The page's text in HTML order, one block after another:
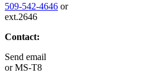
509-542-4646 or
ext.2646
Contact:
Send email
orMS-T8